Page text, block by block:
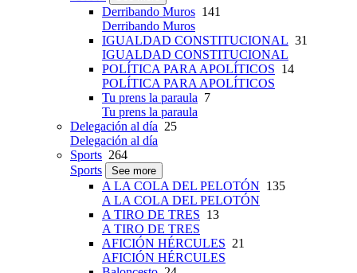
Derribando Muros 141
Derribando Muros
IGUALDAD CONSTITUCIONAL 31
IGUALDAD CONSTITUCIONAL
POLÍTICA PARA APOLÍTICOS 14
POLÍTICA PARA APOLÍTICOS
Tu prens la paraula 7
Tu prens la paraula
Delegación al día 25
Delegación al día
Sports 264
Sports
See more
A LA COLA DEL PELOTÓN 135
A LA COLA DEL PELOTÓN
A TIRO DE TRES 13
A TIRO DE TRES
AFICIÓN HÉRCULES 21
AFICIÓN HÉRCULES